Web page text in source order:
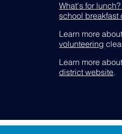
What's for
school breakfast
Learn more
volunteering
Learn more
district website.